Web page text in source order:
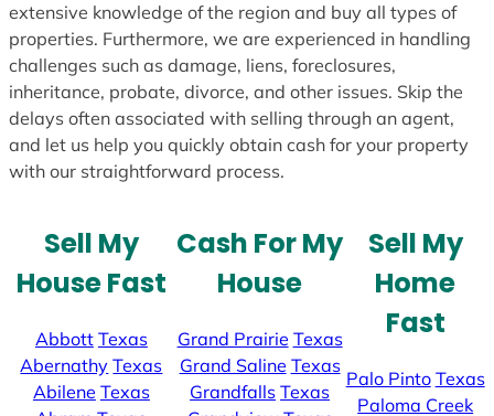
extensive knowledge of the region and buy all types of
properties. Furthermore, we are experienced in handling
challenges such as damage, liens, foreclosures,
inheritance, probate, divorce, and other issues. Skip the
delays often associated with selling through an agent,
and let us help you quickly obtain cash for your property
with our straightforward process.
Sell My
House Fast
Abbott Texas
Abernathy Texas
Abilene Texas
Cash For My
House
Grand Prairie Texas
Grand Saline Texas
Grandfalls Texas
Sell My
Home
Fast
Palo Pinto Texas
Paloma Creek